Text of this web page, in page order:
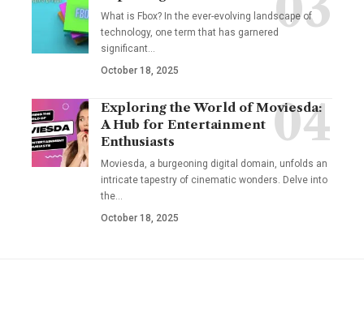
What is Fbox? In the ever-evolving landscape of
technology, one term that has garnered
significant
October 18, 2025
Exploring the World of Moviesda:
A Hub for Entertainment
Enthusiasts
Moviesda, a burgeoning digital domain, unfolds an
intricate tapestry of cinematic wonders. Delve into
the
October 18, 2025